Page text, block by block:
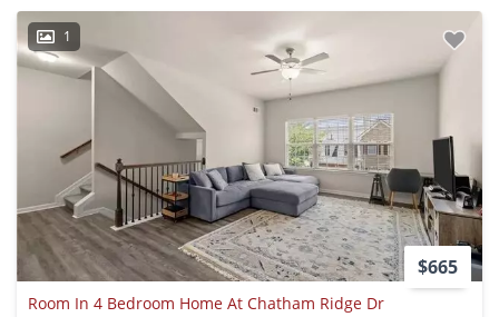
1
$665
Room In 4 Bedroom Home At Chatham Ridge Dr